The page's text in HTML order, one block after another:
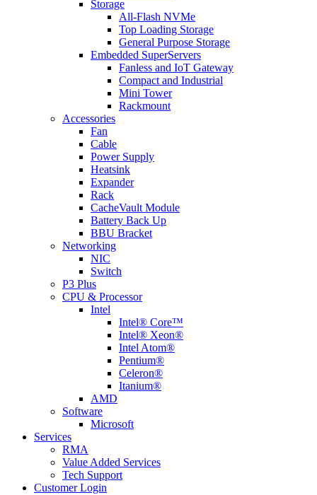
Storage
All-Flash NVMe
Top Loading Storage
General Purpose Storage
Embedded SuperServers
Fanless and IoT Gateway
Compact and Industrial
Mini Tower
Rackmount
Accessories
Fan
Cable
Power Supply
Heatsink
Expander
Rack
CacheVault Module
Battery Back Up
BBU Bracket
Networking
NIC
Switch
P3 Plus
CPU & Processor
Intel
Intel® Core™
Intel® Xeon®
Intel Atom®
Pentium®
Celeron®
Itanium®
AMD
Software
Microsoft
Services
RMA
Value Added Services
Tech Support
Customer Login